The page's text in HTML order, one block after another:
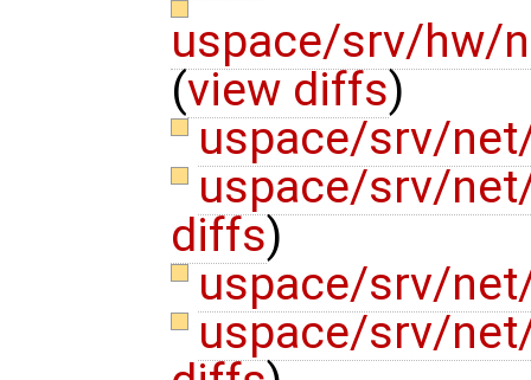
uspace/srv/hw/
(view diffs)
uspace/srv/
uspace/srv/
diffs)
uspace/srv/
uspace/srv/